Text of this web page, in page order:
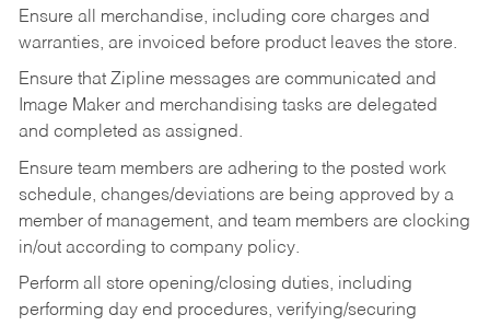
Ensure all merchandise, including core charges and
warranties, are invoiced before product leaves the store.
Ensure that Zipline messages are communicated and
Image Maker and merchandising tasks are delegated
and completed as assigned.
Ensure team members are adhering to the posted work
schedule, changes/deviations are being approved by a
member of management, and team members are clocking
in/out according to company policy.
Perform all store opening/closing duties, including
performing day end procedures, verifying/securing